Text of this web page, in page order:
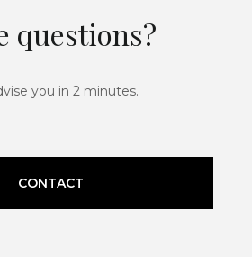
questions?
you in 2 minutes.
CONTACT